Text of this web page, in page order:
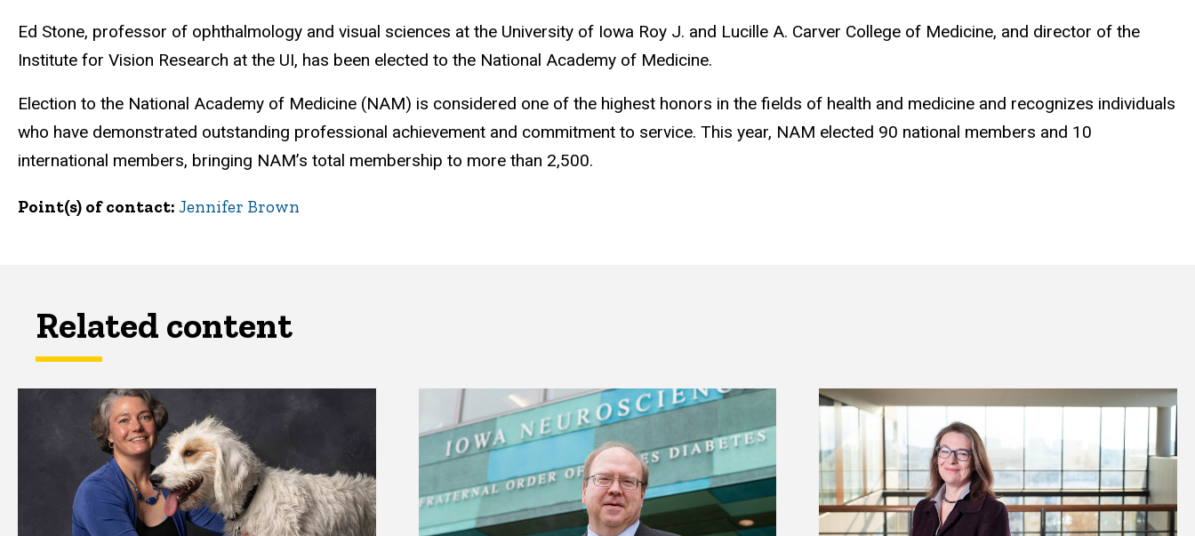
Ed Stone, professor of ophthalmology and visual sciences at the University of Iowa Roy J. and Lucille A. Carver College of Medicine, and director of the
Institute for Vision Research at the UI, has been elected to the National Academy of Medicine.
Election to the National Academy of Medicine (NAM) is considered one of the highest honors in the fields of health and medicine and recognizes individuals
who have demonstrated outstanding professional achievement and commitment to service. This year, NAM elected 90 national members and 10
international members, bringing NAM’s total membership to more than 2,500.
Point(s) of contact Jennifer Brown
Related content